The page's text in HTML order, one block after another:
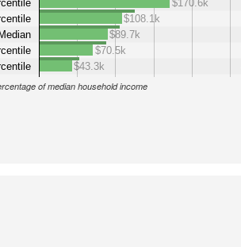
Median
$170.6k
$108.1k
$89.7k
$70.5k
$43.3k
of median household income